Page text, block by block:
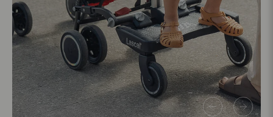
SHOP THE SALE